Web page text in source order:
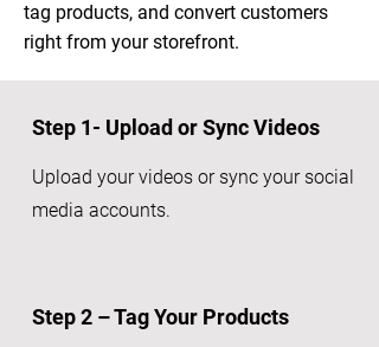
tag products, and convert customers
right from your storefront.
Step 1- Upload or Sync Videos
Upload your videos or sync your social
media accounts.
Step 2 – Tag Your Products